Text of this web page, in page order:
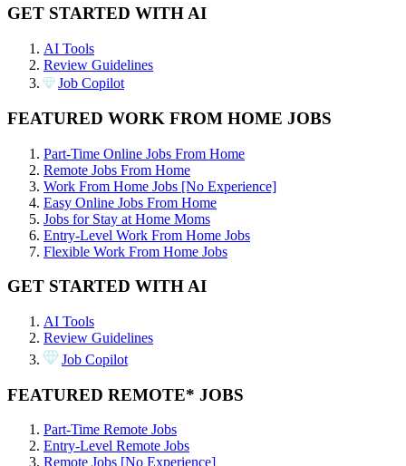
GET STARTED WITH AI
AI Tools
Review Guidelines
Job Copilot
FEATURED WORK FROM HOME JOBS
Part-Time Online Jobs From Home
Remote Jobs From Home
Work From Home Jobs [No Experience]
Easy Online Jobs From Home
Jobs for Stay at Home Moms
Entry-Level Work From Home Jobs
Flexible Work From Home Jobs
GET STARTED WITH AI
AI Tools
Review Guidelines
Job Copilot
FEATURED REMOTE* JOBS
Part-Time Remote Jobs
Entry-Level Remote Jobs
Remote Jobs [No Experience]